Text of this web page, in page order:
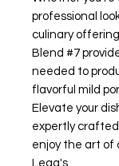
professional
culinary
Blend #7
needed to
flavorful mild
Elevate your
expertly
enjoy the art of
Legg's.